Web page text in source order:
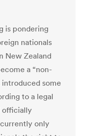
is pondering
nationals
New Zealand
a “non-
introduced some
to a legal
officially
only